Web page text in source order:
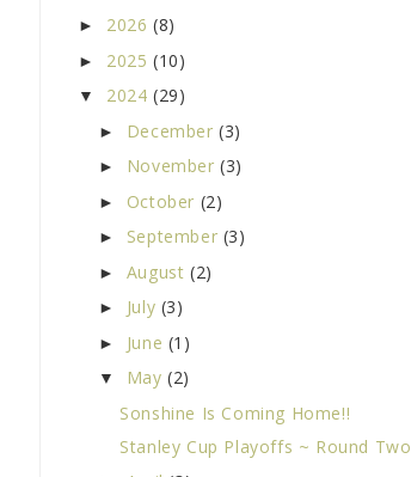
► 2026 (8)
► 2025 (10)
▼ 2024 (29)
► December(3)
► November(3)
► October (2)
► September (3)
► August (2)
► July (3)
► June (1)
▼ May(2)
Sonshine Is Coming Home!!
Stanley Cup Playoffs ~ Round Two